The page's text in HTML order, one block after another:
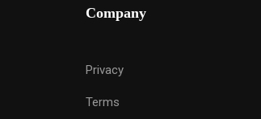
Company
Privacy
Terms